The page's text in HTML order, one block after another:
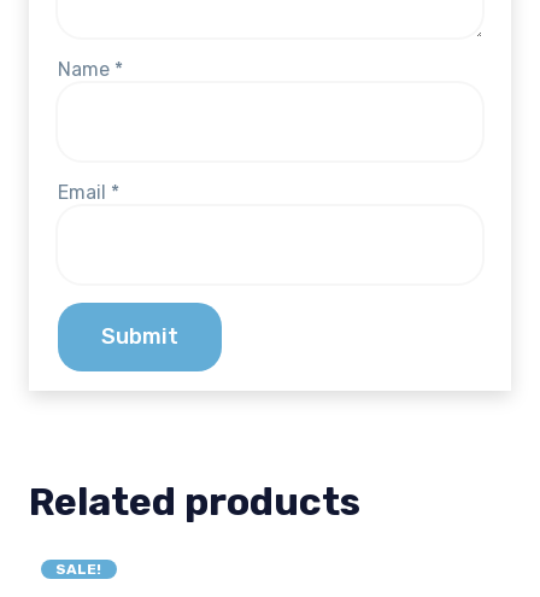
Name *
Email *
Related products
SALE!